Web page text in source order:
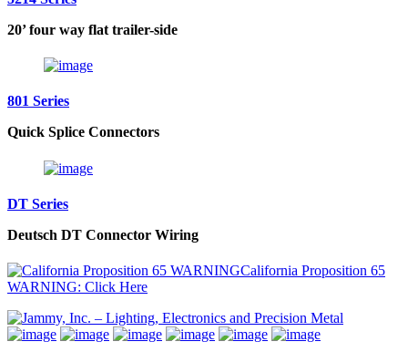
20’ four way flat trailer-side
801 Series
Quick Splice Connectors
DT Series
Deutsch DT Connector Wiring
California Proposition 65
WARNING: Click Here